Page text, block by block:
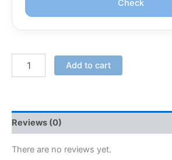
Check
Add to cart
Reviews (0)
There are no reviews yet.